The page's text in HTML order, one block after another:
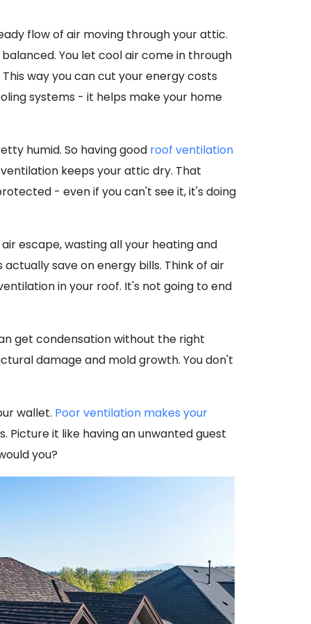
flow of air moving through your attic.
You let cool air come in through
way you can cut your energy costs
systems - it helps make your home
humid. So having good roof ventilation
keeps your attic dry. That
- even if you can't see it, it's doing
escape, wasting all your heating and
save on energy bills. Think of air
in your roof. It's not going to end
get condensation without the right
damage and mold growth. You don't
wallet. Poor ventilation makes your
Picture it like having an unwanted guest
you?